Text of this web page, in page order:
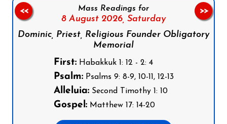
Mass Readings for
8 August 2026, Saturday
Dominic, Priest, Religious Founder Obligatory
Memorial
First:Habakkuk 1: 12 - 2: 4
Psalm:Psalms 9: 8-9, 10-11, 12-13
Alleluia:Second Timothy 1: 10
Gospel:Matthew 17: 14-20
<< >>